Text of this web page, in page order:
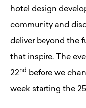
hotel design
community and
deliver beyond the
that inspire. The
22nd
before we
week starting the 25